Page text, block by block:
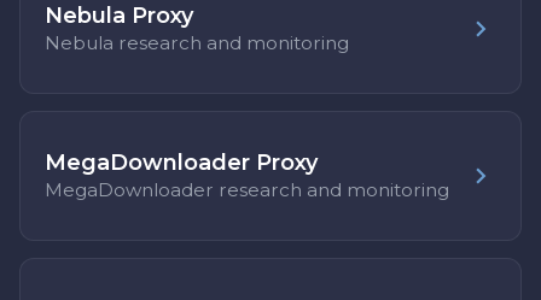
Nebula Proxy
Nebula research and monitoring
MegaDownloader Proxy
MegaDownloader research and monitoring